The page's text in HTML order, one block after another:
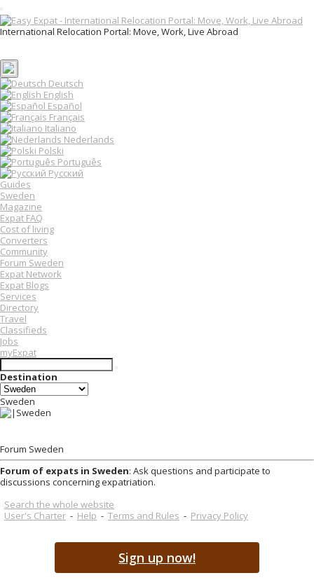
T
o
g
e
n
a
v
i
g
a
t
i
o
n
International Relocation Portal: Move, Work, Live Abroad
Deutsch
English
Español
Français
Italiano
Nederlands
Polski
Português
Русский
Guides
Sweden
Magazine
Expat FAQ
Cost of living
Converters
Community
Forum Sweden
Expat Network
Expat Blogs
Services
Directory
Travel
Classifieds
Jobs
myExpat
Destination
Sweden
Forum Sweden
Forum of expats in Sweden: Ask questions and participate to
discussions concerning expatriation.
Search the whole website
User's Charter - Help - Terms and Rules - Privacy Policy
Sign up now!